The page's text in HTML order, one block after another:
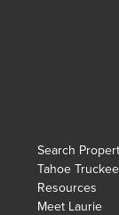
Search
Tahoe
Resources
Meet Laurie